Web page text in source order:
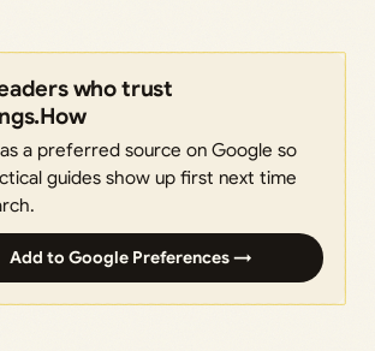
who trust
a preferred source on Google so
guides show up first next time
Add to Google Preferences →